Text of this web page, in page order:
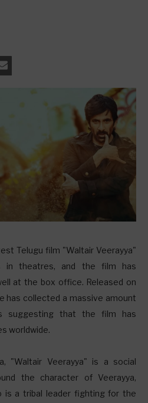
Telugu film "Waltair Veerayya"
in theatres, and the film has
at the box office. Released on
has collected a massive amount
suggesting that the film has
worldwide.
"Waltair Veerayya" is a social
the character of Veerayya,
is a tribal leader fighting for the